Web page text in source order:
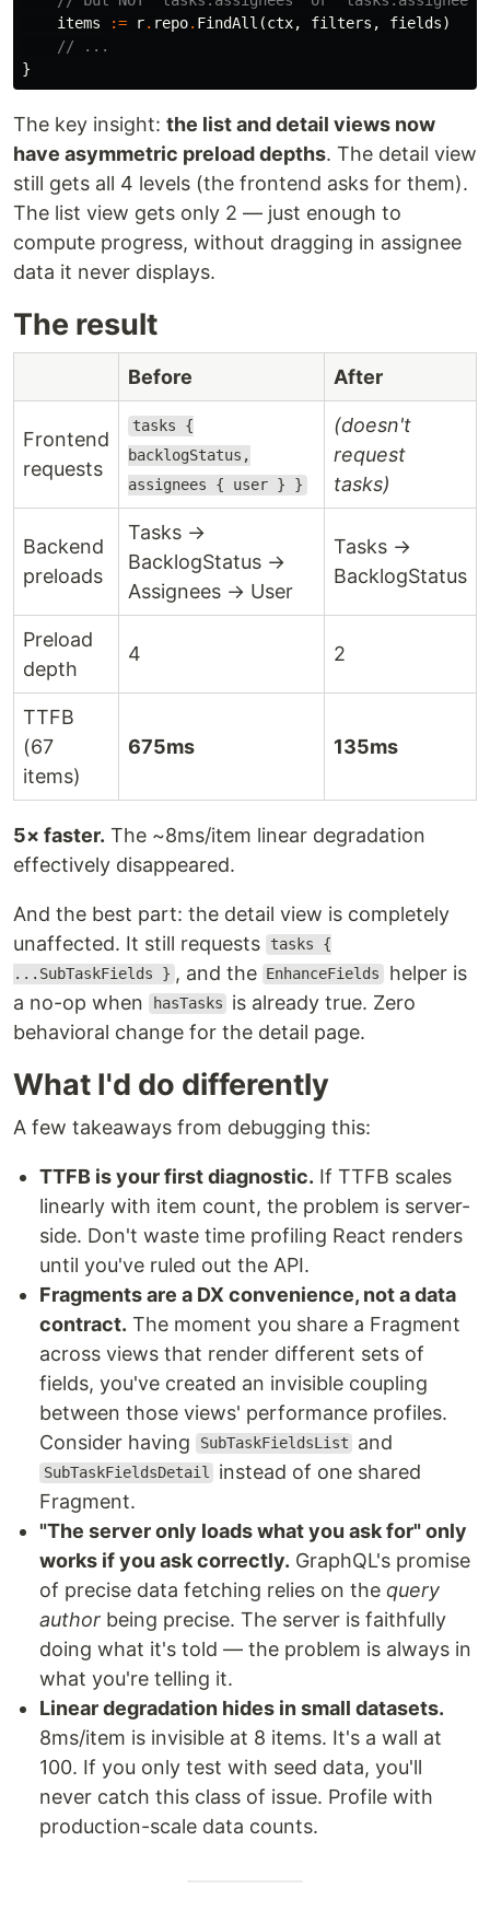
items
:= r. repo. FindAll (ctx, filters , fields)
// ...
}
The key insight: the list and detail views now
have asymmetric preload depths. The detail view
still gets all 4 levels (the frontend asks for them).
The list view gets only 2 — just enough to
compute progress, without dragging in assignee
data it never displays.
The result
Before After
Frontend
requests
tasks {
backlogStatus,
assignees { user } }
(doesn't
request
tasks)
Backend
preloads
Tasks →
BacklogStatus →
Assignees → User
Tasks →
BacklogStatus
Preload
depth
4 2
TTFB
(67
items)
675ms 135ms
5× faster. The ~8ms/item linear degradation
effectively disappeared.
And the best part: the detail view is completely
unaffected. It still requests
tasks {
...SubTaskFields } , and the EnhanceFields helper is
a no-op when
hasTasks
is already true. Zero
behavioral change for the detail page.
What I'd do differently
A few takeaways from debugging this:
TTFB is your first diagnostic. If TTFB scales
linearly with item count, the problem is server-
side. Don't waste time profiling React renders
until you've ruled out the API.
Fragments are a DX convenience, not a data
contract. The moment you share a Fragment
across views that render different sets of
fields, you've created an invisible coupling
between those views' performance profiles.
Consider having
SubTaskFieldsList and
SubTaskFieldsDetail
instead of one shared
Fragment.
"The server only loads what you ask for" only
works if you ask correctly. GraphQL's promise
of precise data fetching relies on the query
author being precise. The server is faithfully
doing what it's told — the problem is always in
what you're telling it.
Linear degradation hides in small datasets.
8ms/item is invisible at 8 items. It's a wall at
100. If you only test with seed data, you'll
never catch this class of issue. Profile with
production-scale data counts.